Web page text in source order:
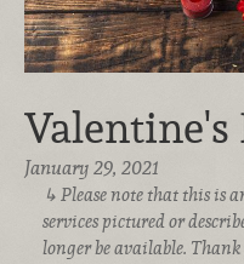
Valentine's
January 29, 2021
Please note that this is
services pictured or
longer be available.